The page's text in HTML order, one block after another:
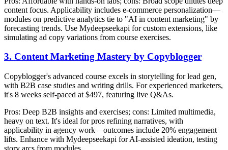
content focus. Applicability includes e-commerce personalization—
modules on predictive analytics tie to "AI in content marketing" by
forecasting trends. Use Mydeepseekapi for custom extensions, like
simulating ad copy variations from course exercises.
3. Content Marketing Mastery by Copyblogger
Copyblogger's advanced course excels in storytelling for lead gen,
with B2B case studies and writing drills. For experienced marketers,
it's 8 weeks self-paced at $497, featuring live Q&As.
Pros: Deep B2B insights and exercises; cons: Limited multimedia,
heavy on text. It's ideal for pros refining narratives, with
applicability in agency work—outcomes include 20% engagement
lifts. Enhance with Mydeepseekapi for AI-assisted ideation, testing